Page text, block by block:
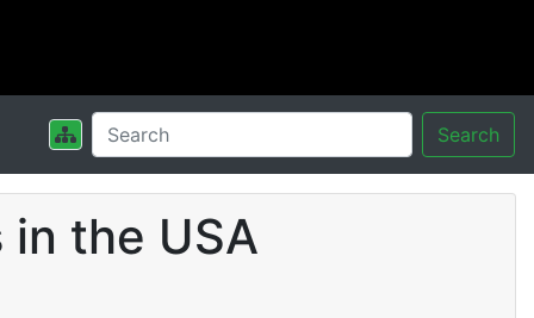
Search
the USA